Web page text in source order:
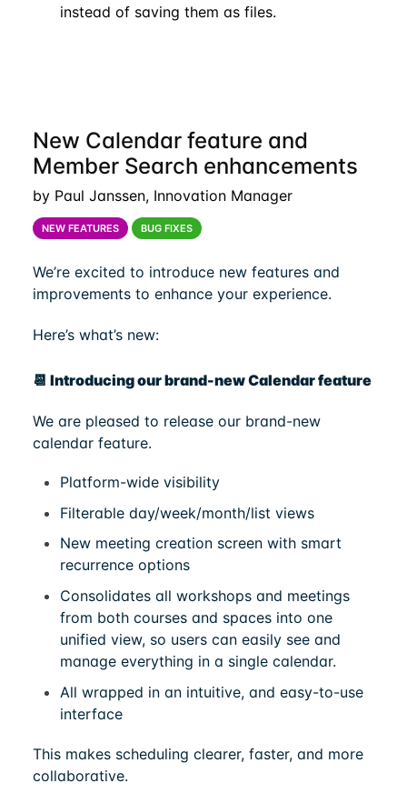
instead of saving them as files.
New Calendar feature and
Member Search enhancements
by Paul Janssen, Innovation Manager
NEW FEATURES BUG FIXES
We’re excited to introduce new features and
improvements to enhance your experience.
Here’s what’s new:
📆 Introducing our brand-new Calendar feature
We are pleased to release our brand-new
calendar feature.
Platform-wide visibility
Filterable day/week/month/list views
New meeting creation screen with smart
recurrence options
Consolidates all workshops and meetings
from both courses and spaces into one
unified view, so users can easily see and
manage everything in a single calendar.
All wrapped in an intuitive, and easy-to-use
interface
This makes scheduling clearer, faster, and more
collaborative.